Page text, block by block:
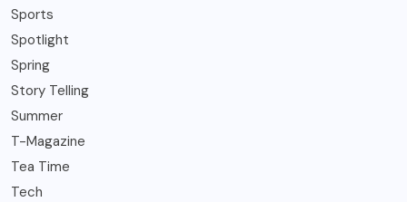
Sports
Spotlight
Spring
Story Telling
Summer
T-Magazine
Tea Time
Tech